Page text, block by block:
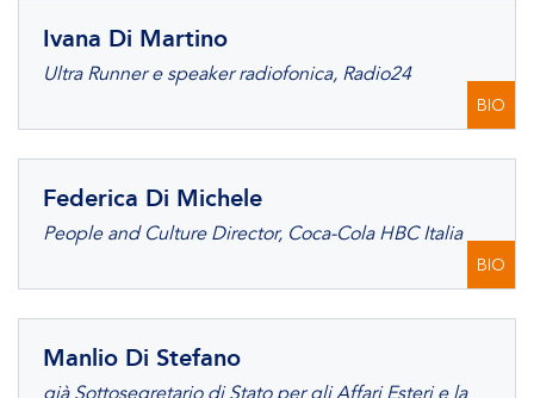
Ivana Di Martino
Ultra Runner e speaker radiofonica, Radio24
BIO
Federica Di Michele
People and Culture Director, Coca-Cola HBC Italia
BIO
Manlio Di Stefano
già Sottosegretario di Stato per gli Affari Esteri e la